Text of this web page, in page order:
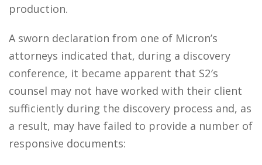
production.
A sworn declaration from one of Micron’s
attorneys indicated that, during a discovery
conference, it became apparent that S2′s
counsel may not have worked with their client
sufficiently during the discovery process and, as
a result, may have failed to provide a number of
responsive documents: